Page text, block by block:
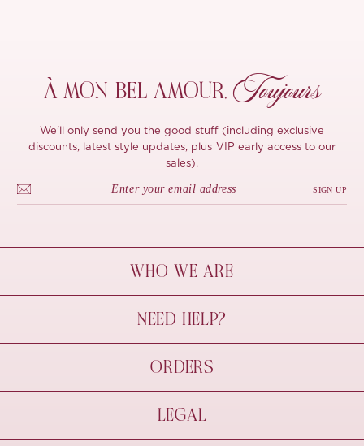
À MON BEL AMOUR, Toujours
We'll only send you the good stuff (including exclusive
discounts, latest style updates, plus VIP early access to our
sales).
SIGN UP
WHO WE ARE
À Mon Bel Amour
Behind The Seams
Sustainability
NEED HELP?
Contact Us
FAQs
Size Guide
ORDERS
Shipping & Delivery
Refund Policy
Pre-order
LEGAL